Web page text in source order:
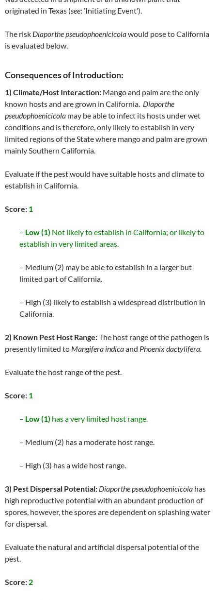
originated in Texas (see: ‘Initiating Event’).
The risk Diaporthe pseudophoenicicolawould pose to California
is evaluated below.
Consequences of Introduction:
1) Climate/Host Interaction: Mango and palm are the only
known hosts and are grown in California. Diaporthe
pseudophoenicicola may be able to infect its hosts under wet
conditions and is therefore, only likely to establish in very
limited regions of the State where mango and palm are grown
mainly Southern California.
Evaluate if the pest would have suitable hosts and climate to
establish in California.
Score: 1
– Low (1) Not likely to establish in California; or likely to
establish in very limited areas.
– Medium (2) may be able to establish in a larger but
limited part of California.
– High (3) likely to establish a widespread distribution in
California.
2) Known Pest Host Range:The host range of the pathogen is
presently limited to Mangifera indicaand Phoenix dactylifera.
Evaluate the host range of the pest.
Score: 1
– Low (1) has a very limited host range.
– Medium (2) has a moderate host range.
– High (3) has a wide host range.
3) Pest Dispersal Potential: Diaporthe pseudophoenicicola has
high reproductive potential with an abundant production of
spores, however, the spores are dependent on splashing water
for dispersal.
Evaluate the natural and artificial dispersal potential of the
pest.
Score: 2